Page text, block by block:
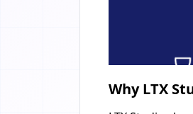
Why LTX